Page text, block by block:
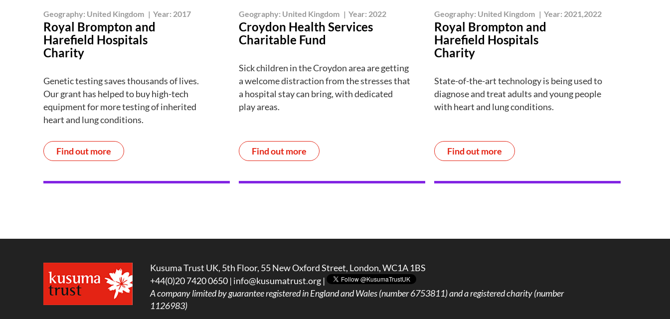
Geography: United Kingdom | Year: 2017
Royal Brompton and
Harefield Hospitals
Charity
Genetic testing saves thousands of lives.
Our grant has helped to buy high-tech
equipment for more testing of inherited
heart and lung conditions.
Find out more
Geography: United Kingdom | Year: 2022
Croydon Health Services
Charitable Fund
Sick children in the Croydon area are getting
a welcome distraction from the stresses that
a hospital stay can bring, with dedicated
play areas.
Find out more
Geography: United Kingdom | Year: 2021,2022
Royal Brompton and
Harefield Hospitals
Charity
State-of-the-art technology is being used to
diagnose and treat adults and young people
with heart and lung conditions.
Find out more
Kusuma Trust UK, 5th Floor, 55 New Oxford Street, London, WC1A 1BS
+44(0)20 7420 0650 | info@kusumatrust.org |
A company limited by guarantee registered in England and Wales (number 6753811) and a registered charity (number
1126983)